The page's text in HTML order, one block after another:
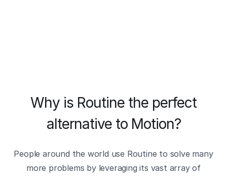
Why is Routine the perfect
alternative to Motion?
People around the world use Routine to solve many
more problems by leveraging its vast array of